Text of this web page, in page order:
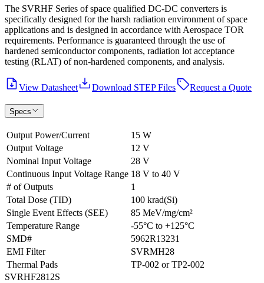
The SVRHF Series of space qualified DC-DC converters is
specifically designed for the harsh radiation environment of space
applications and is designed in accordance with Aerospace TOR
requirements. Performance is guaranteed through the use of
hardened semiconductor components, radiation lot acceptance
testing (RLAT) of non-hardened components, and analysis.
View Datasheet Download STEP Files Request a Quote
Specs
Output Power/Current
15 W
Output Voltage
12 V
Nominal Input Voltage
28 V
Continuous Input Voltage Range 18 V to 40 V
# of Outputs
1
Total Dose (TID)
100 krad(Si)
Single Event Effects (SEE)
85 MeV/mg/cm²
Temperature Range
-55°C to +125°C
SMD#
5962R13231
EMI Filter
SVRMH28
Thermal Pads
TP-002 or TP2-002
SVRHF2812S